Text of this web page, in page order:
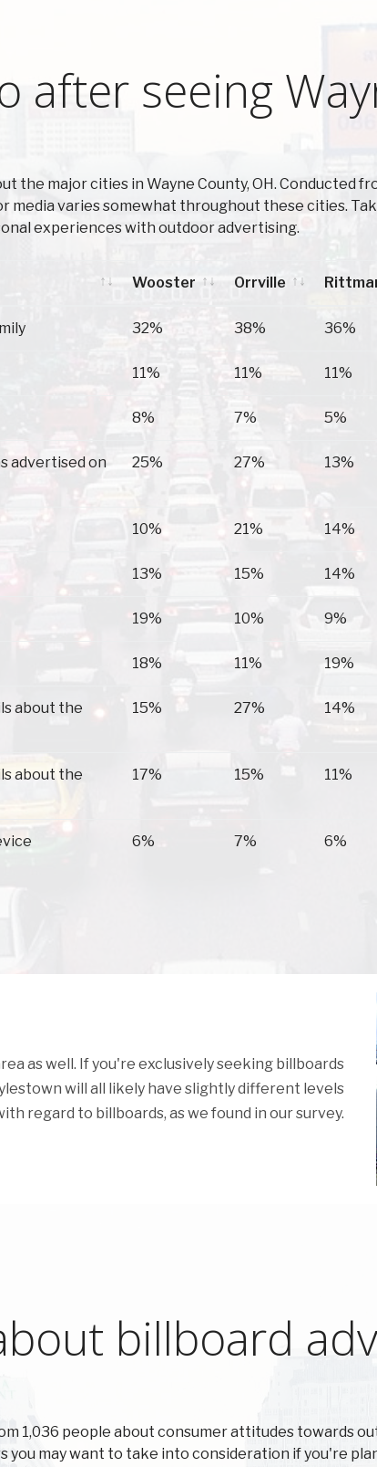
after seeing
the major cities in Wayne County, OH. Conducted
varies somewhat throughout these cities.
experiences with outdoor advertising.
Wooster Orrville
32% 38% 36%
11% 11% 11%
8% 7% 5%
advertised on
25% 27% 13%
10% 21% 14%
13% 15% 14%
19% 10% 9%
18% 11% 19%
about the
15% 27% 14%
about the
17% 15% 11%
6% 7% 6%
as well. If you're exclusively seeking billboards
will all likely have slightly different levels
regard to billboards, as we found in our survey.
billboard
1,036 people about consumer attitudes towards
you may want to take into consideration if you're